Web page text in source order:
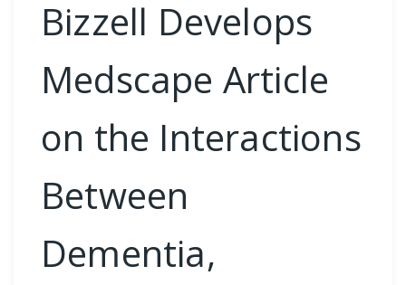
Bizzell Develops
Medscape Article
on the Interactions
Between
Dementia,